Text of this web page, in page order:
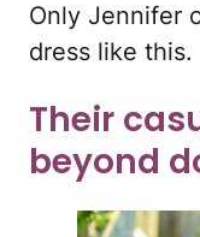
Only Jennifer
dress like this.
Their
beyond